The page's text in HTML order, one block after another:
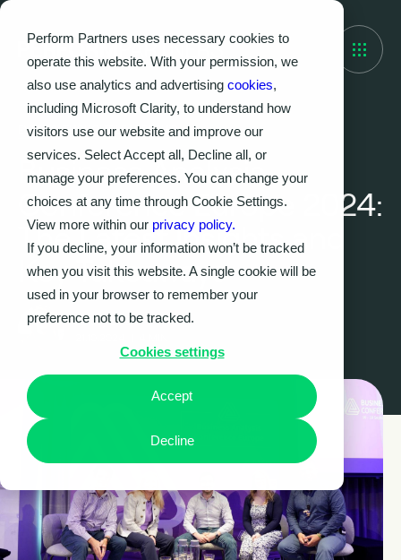
Perform Partners uses necessary cookies to
operate this website. With your permission, we
also use analytics and advertising cookies,
including Microsoft Clarity, to understand how
visitors use our website and improve our
services. Select Accept all, Decline all, or
manage your preferences. You can change your
choices at any time through Cookie Settings.
View more within our privacy policy.
If you decline, your information won’t be tracked
when you visit this website. A single cookie will be
used in your browser to remember your
preference not to be tracked.
Cookies settings
Accept
Decline
EVENTS, THOUGHT LEADERSHIP
Business Analysis
Conference Europe 2024:
The Latest Insights and
Key Takeaways
Kristy Dean